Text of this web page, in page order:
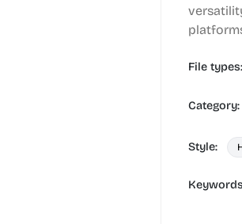
File types:
Category:
Style: